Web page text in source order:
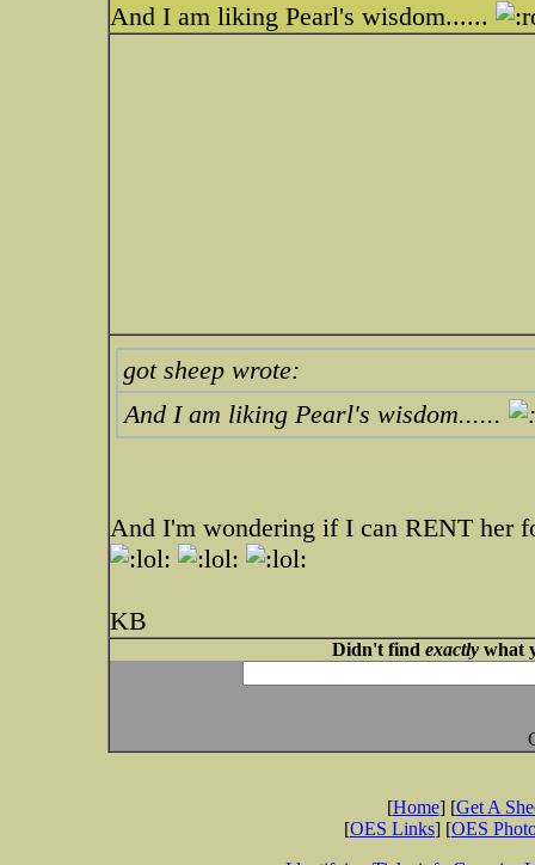
And I am liking Pearl's wisdom......
got sheep wrote:
And I am liking Pearl's wisdom......
And I'm wondering if I can RENT her
KB
Didn't find exactlywhat
[Home] [Get A
[OES Links] [OES